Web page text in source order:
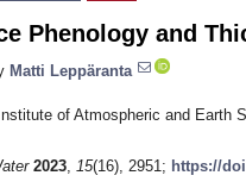
Phenology and
Matti Leppäranta
of Atmospheric and Earth
2023, 15(16), 2951; https://